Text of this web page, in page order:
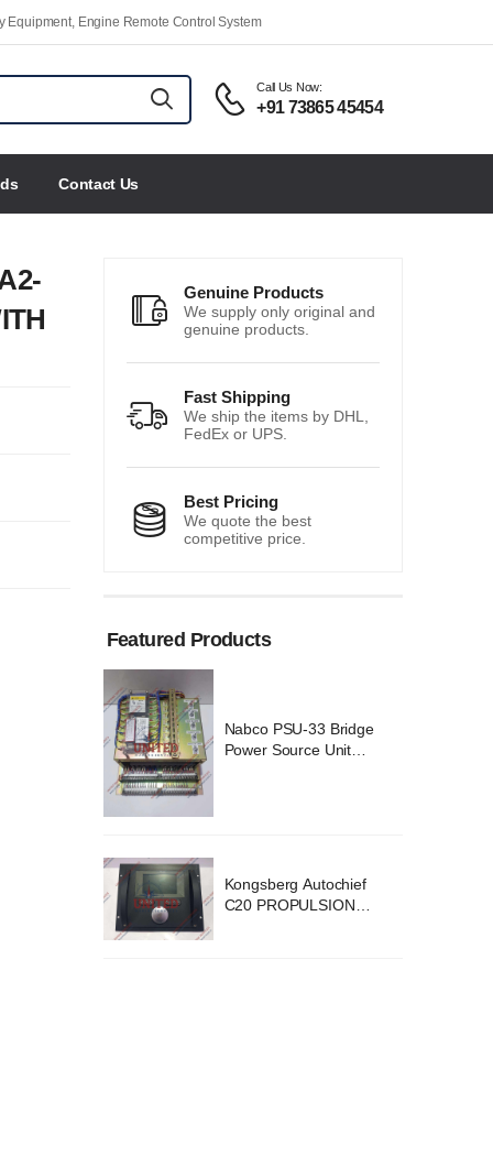
Equipment, Engine Remote Control System
Call Us Now:
+91 73865 45454
Contact Us
Genuine Products
We supply only original and
genuine products.
Fast Shipping
We ship the items by DHL,
FedEx or UPS.
Best Pricing
We quote the best
competitive price.
Featured Products
Nabco PSU-33 Bridge
Power Source Unit
Kongsberg Autochief
C20 PROPULSION